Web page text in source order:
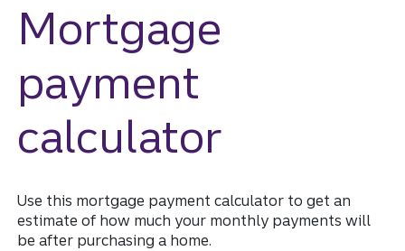
Mortgage
payment
calculator
Use this mortgage payment calculator to get an
estimate of how much your monthly payments will
be after purchasing a home.